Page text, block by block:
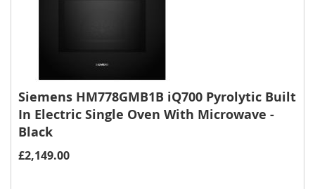
Siemens HM778GMB1B iQ700 Pyrolytic Built
In Electric Single Oven With Microwave -
Black
£2,149.00